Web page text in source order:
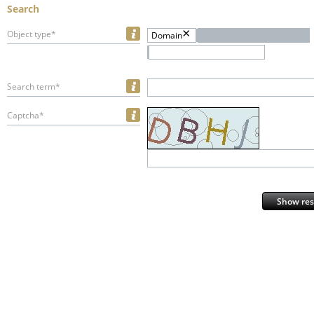
Search
Object type* Domain
Search term*
Captcha*